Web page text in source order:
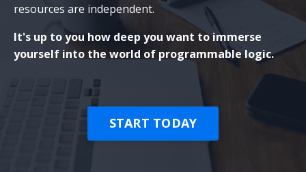
resources are independent.
It's up to you how deep you want to immerse
yourself into the world of programmable logic.
START TODAY